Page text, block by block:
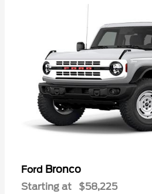
Ford Bronco
Starting at $58,225